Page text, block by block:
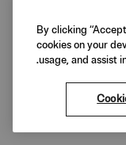
By clicking
cookies on your
usage, and assist